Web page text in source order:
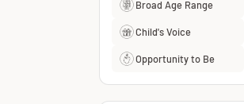
Broad Age Range
Child's Voice
Opportunity to Be